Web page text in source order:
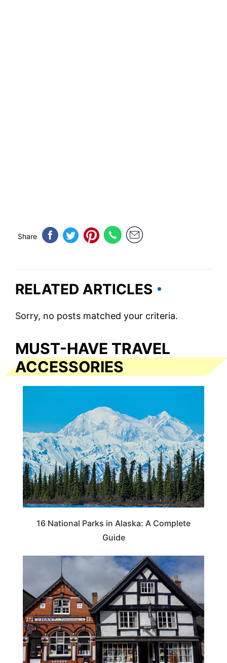
Share
RELATED ARTICLES
Sorry, no posts matched your criteria.
MUST-HAVE TRAVEL
ACCESSORIES
16 National Parks in Alaska: A Complete
Guide